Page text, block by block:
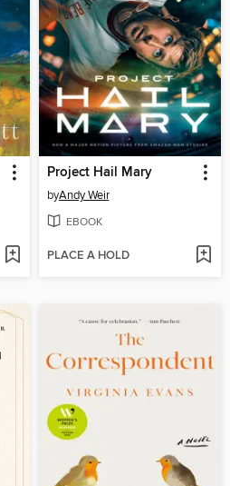
Project Hail Mary
byAndy Weir
EBOOK
PLACE A HOLD